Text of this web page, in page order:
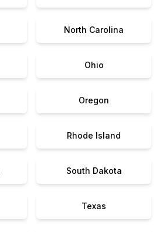
North Carolina
Ohio
Oregon
Rhode Island
South Dakota
Texas